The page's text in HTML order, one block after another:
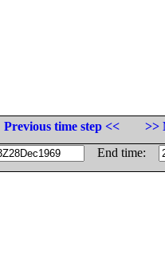
Previous time step <<
>>
End time: